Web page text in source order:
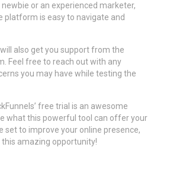
newbie or an experienced marketer,
platform is easy to navigate and
also get you support from the
Feel free to reach out with any
you may have while testing the
free trial is an awesome
what this powerful tool can offer your
set to improve your online presence,
this amazing opportunity!